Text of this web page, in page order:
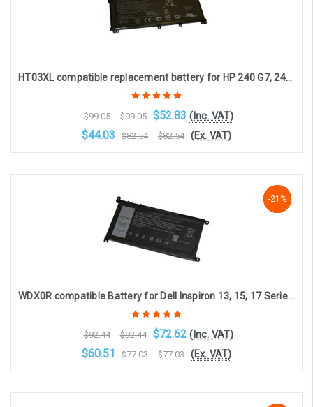
HT03XL compatible replacement battery for HP 240 G7, 246 G7, 250 G7, 255 G7, 256 G7, 340 G5, 348 G5 (4-cell, 11.55V, 3470mAh)
$99.05 $99.05 $52.83 (Inc. VAT)
$44.03 $82.54 $82.54 (Ex. VAT)
-21%
-21%
-21%
WDX0R compatible Battery for Dell Inspiron 13, 15, 17 Series Laptops (3-cell, 11.4V, 3684mAh)
$92.44 $92.44 $72.62 (Inc. VAT)
$60.51 $77.03 $77.03 (Ex. VAT)